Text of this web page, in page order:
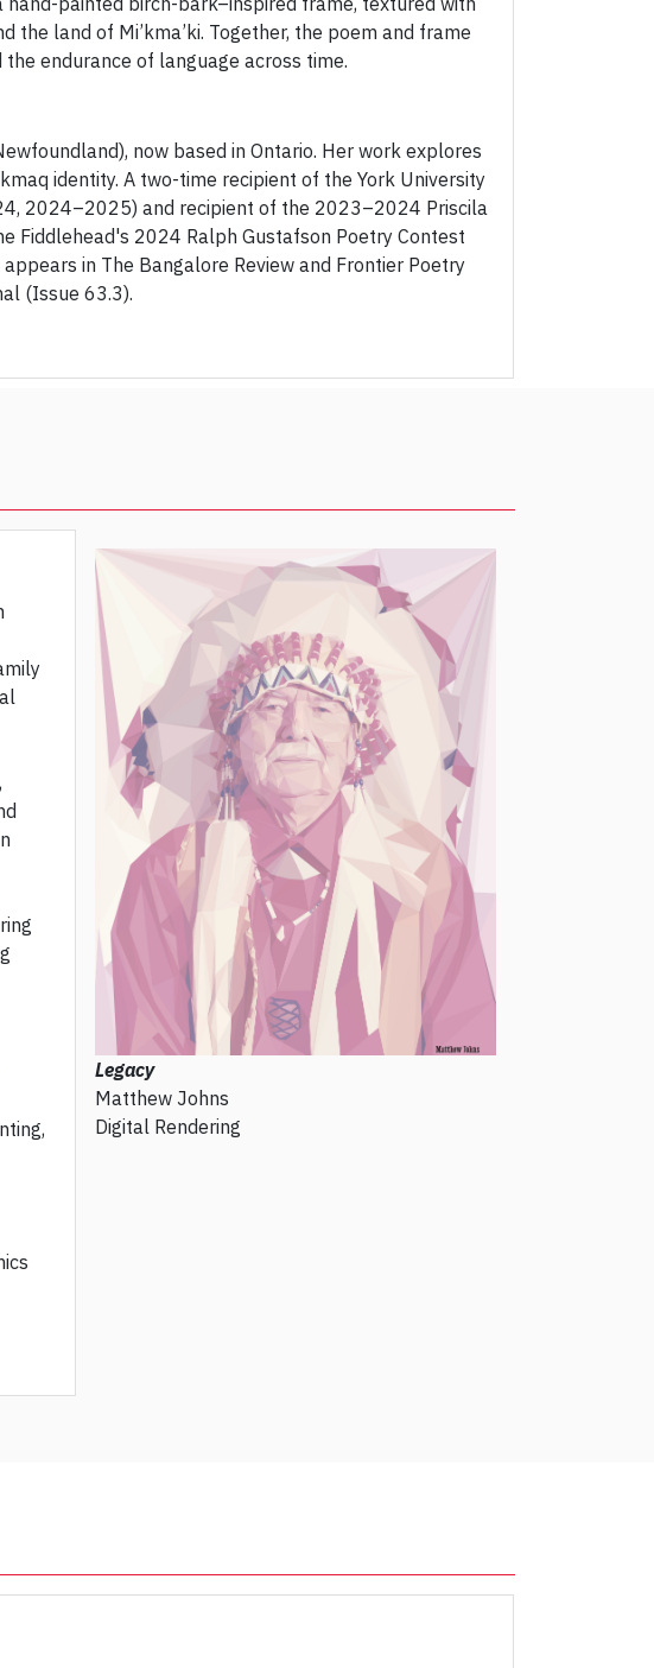
the land of Mi’kma’ki. Together, the poem and frame
endurance of language across time.
now based in Ontario. Her work explores
identity. A two-time recipient of the York University
2024–2025) and recipient of the 2023–2024 Priscila
Fiddlehead's 2024 Ralph Gustafson Poetry Contest
in The Bangalore Review and Frontier Poetry
(Issue 63.3).
Legacy
Matthew Johns
Digital Rendering